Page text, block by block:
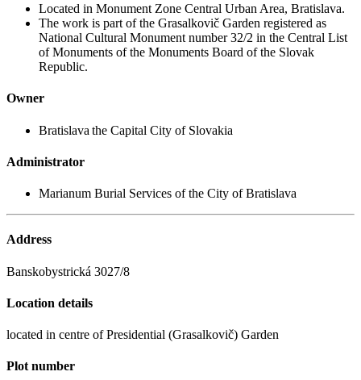
Located in Monument Zone Central Urban Area, Bratislava.
The work is part of the Grasalkovič Garden registered as
National Cultural Monument number 32/2 in the Central List
of Monuments of the Monuments Board of the Slovak
Republic.
Owner
Bratislava the Capital City of Slovakia
Administrator
Marianum Burial Services of the City of Bratislava
Address
Banskobystrická 3027/8
Location details
located in centre of Presidential (Grasalkovič) Garden
Plot number